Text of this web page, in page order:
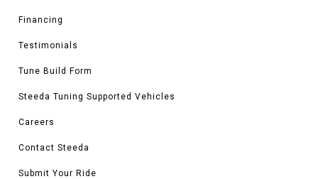
Financing
Testimonials
Tune Build Form
Steeda Tuning Supported Vehicles
Careers
Contact Steeda
Submit Your Ride